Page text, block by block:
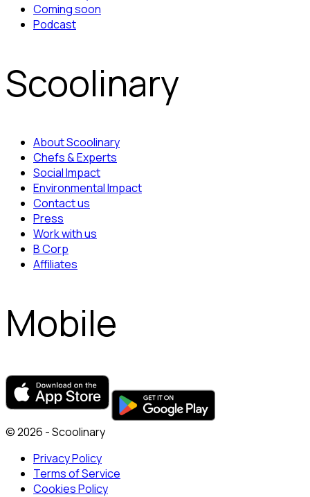
Coming soon
Podcast
Scoolinary
About Scoolinary
Chefs & Experts
Social Impact
Environmental Impact
Contact us
Press
Work with us
B Corp
Affiliates
Mobile
© 2026 - Scoolinary
Privacy Policy
Terms of Service
Cookies Policy